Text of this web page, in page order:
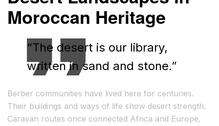
Moroccan Heritage
“The desert is our library,
written in sand and stone.”
Berber communities have lived here for centuries.
Their buildings and ways of life show desert strength.
Caravan routes once connected Africa and Europe,